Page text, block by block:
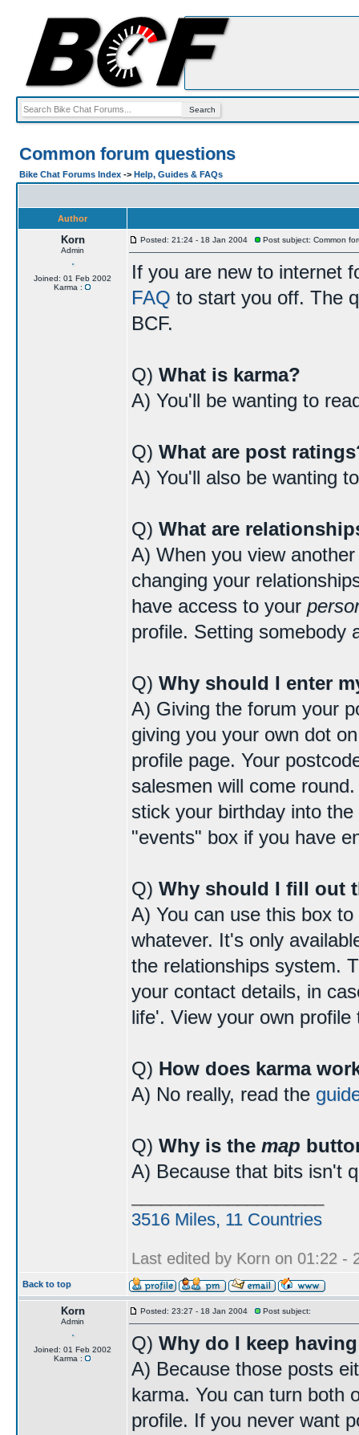
Common forum questions
Bike Chat Forums Index -> Help, Guides & FAQs
Author
Korn
Admin
Joined: 01 Feb 2002
Karma :
Posted: 21:24 - 18 Jan 2004 Post subject: Common
If you are new to internet
FAQ to start you off. The
BCF.
Q) What is karma?
A) You'll be wanting to
Q) What are post
A) You'll also be wanting
Q) What are
A) When you view
changing your
have access to your
profile. Setting somebody
Q) Why should I enter
A) Giving the forum your
giving you your own dot
profile page. Your
salesmen will come
stick your birthday into the
"events" box if you have
Q) Why should I fill out
A) You can use this box
whatever. It's only
the relationships system.
your contact details, in
life'. View your own
Q) How does karma
A) No really, read the
Q) Why is the map
A) Because that bits isn't
3516 Miles, 11 Countries
Last edited by Korn on 01:22 -
Back to top
Korn
Admin
Joined: 01 Feb 2002
Karma :
Posted: 23:27 - 18 Jan 2004 Post subject:
Q) Why do I keep
A) Because those posts
karma. You can turn both
profile. If you never want